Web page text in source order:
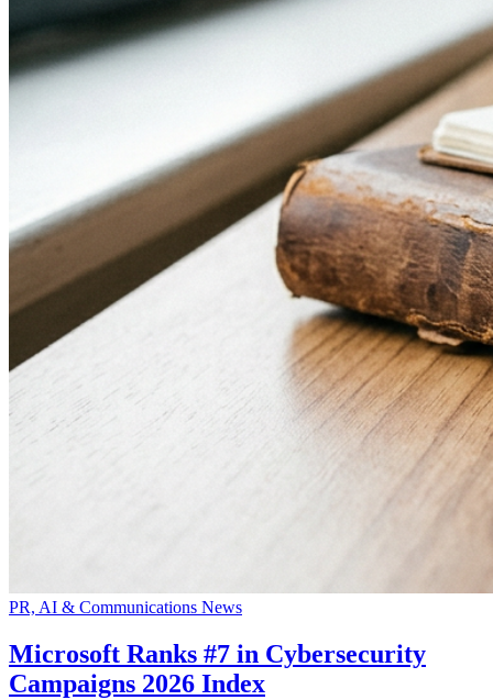
PR, AI & Communications News
Microsoft Ranks #7 in Cybersecurity
Campaigns 2026 Index